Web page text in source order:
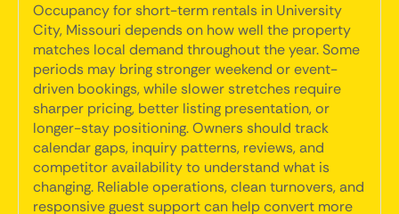
Occupancy for short-term rentals in University
City, Missouri depends on how well the property
matches local demand throughout the year. Some
periods may bring stronger weekend or event-
driven bookings, while slower stretches require
sharper pricing, better listing presentation, or
longer-stay positioning. Owners should track
calendar gaps, inquiry patterns, reviews, and
competitor availability to understand what is
changing. Reliable operations, clean turnovers, and
responsive guest support can help convert more